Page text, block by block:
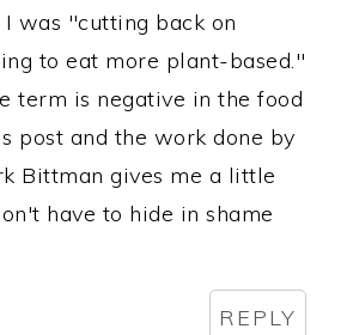
I was "cutting back on
to eat more plant-based."
term is negative in the food
post and the work done by
Bittman gives me a little
have to hide in shame
REPLY